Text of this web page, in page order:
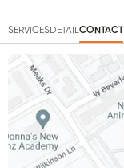
SERVICESDETAILCONTACT